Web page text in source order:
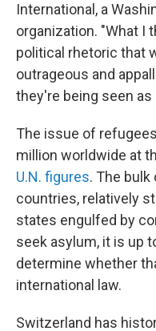
International, a
organization. "What I
political rhetoric that
outrageous and
they're being seen as
The issue of
million worldwide at
U.N. figures. The
countries, relatively
states engulfed by
seek asylum, it is up
determine whether
international law.
Switzerland has